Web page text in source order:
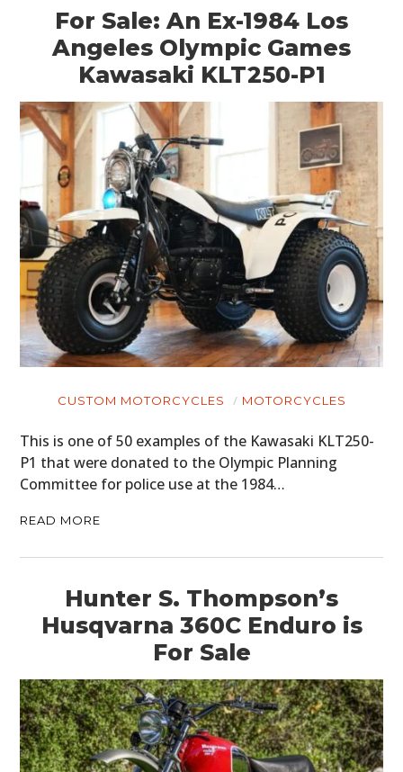
For Sale: An Ex-1984 Los
Angeles Olympic Games
Kawasaki KLT250-P1
CUSTOM MOTORCYCLES MOTORCYCLES
This is one of 50 examples of the Kawasaki KLT250-
P1 that were donated to the Olympic Planning
Committee for police use at the 1984…
READ MORE
Hunter S. Thompson’s
Husqvarna 360C Enduro is
For Sale